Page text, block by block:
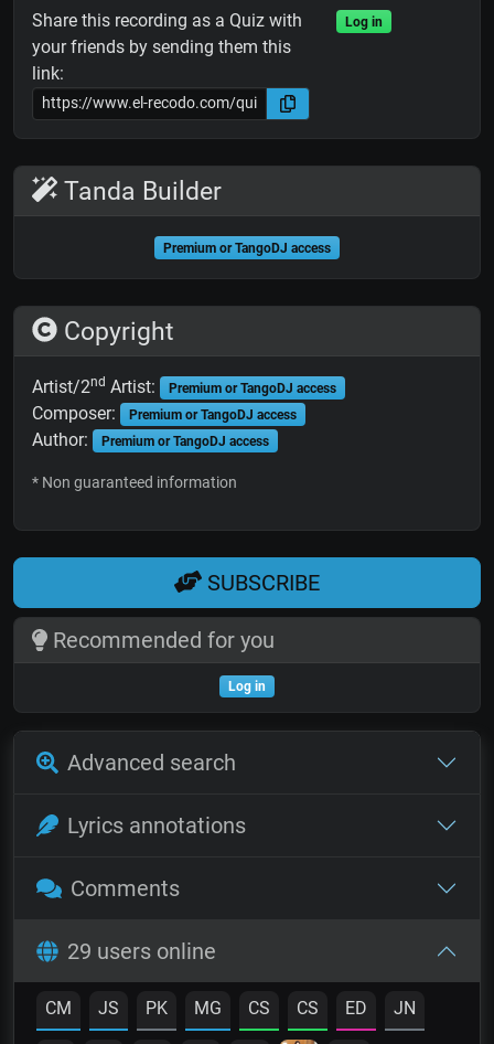
Share this recording as a Quiz with
your friends by sending them this
link:
Log in
Tanda Builder
Premium or TangoDJ access
Copyright
Artist/2nd Artist: Premium or TangoDJ access
Composer: Premium or TangoDJ access
Author: Premium or TangoDJ access
* Non guaranteed information
SUBSCRIBE
Recommended for you
Log in
Advanced search
Lyrics annotations
Comments
29 users online
CM JS PK MG CS CS ED JN